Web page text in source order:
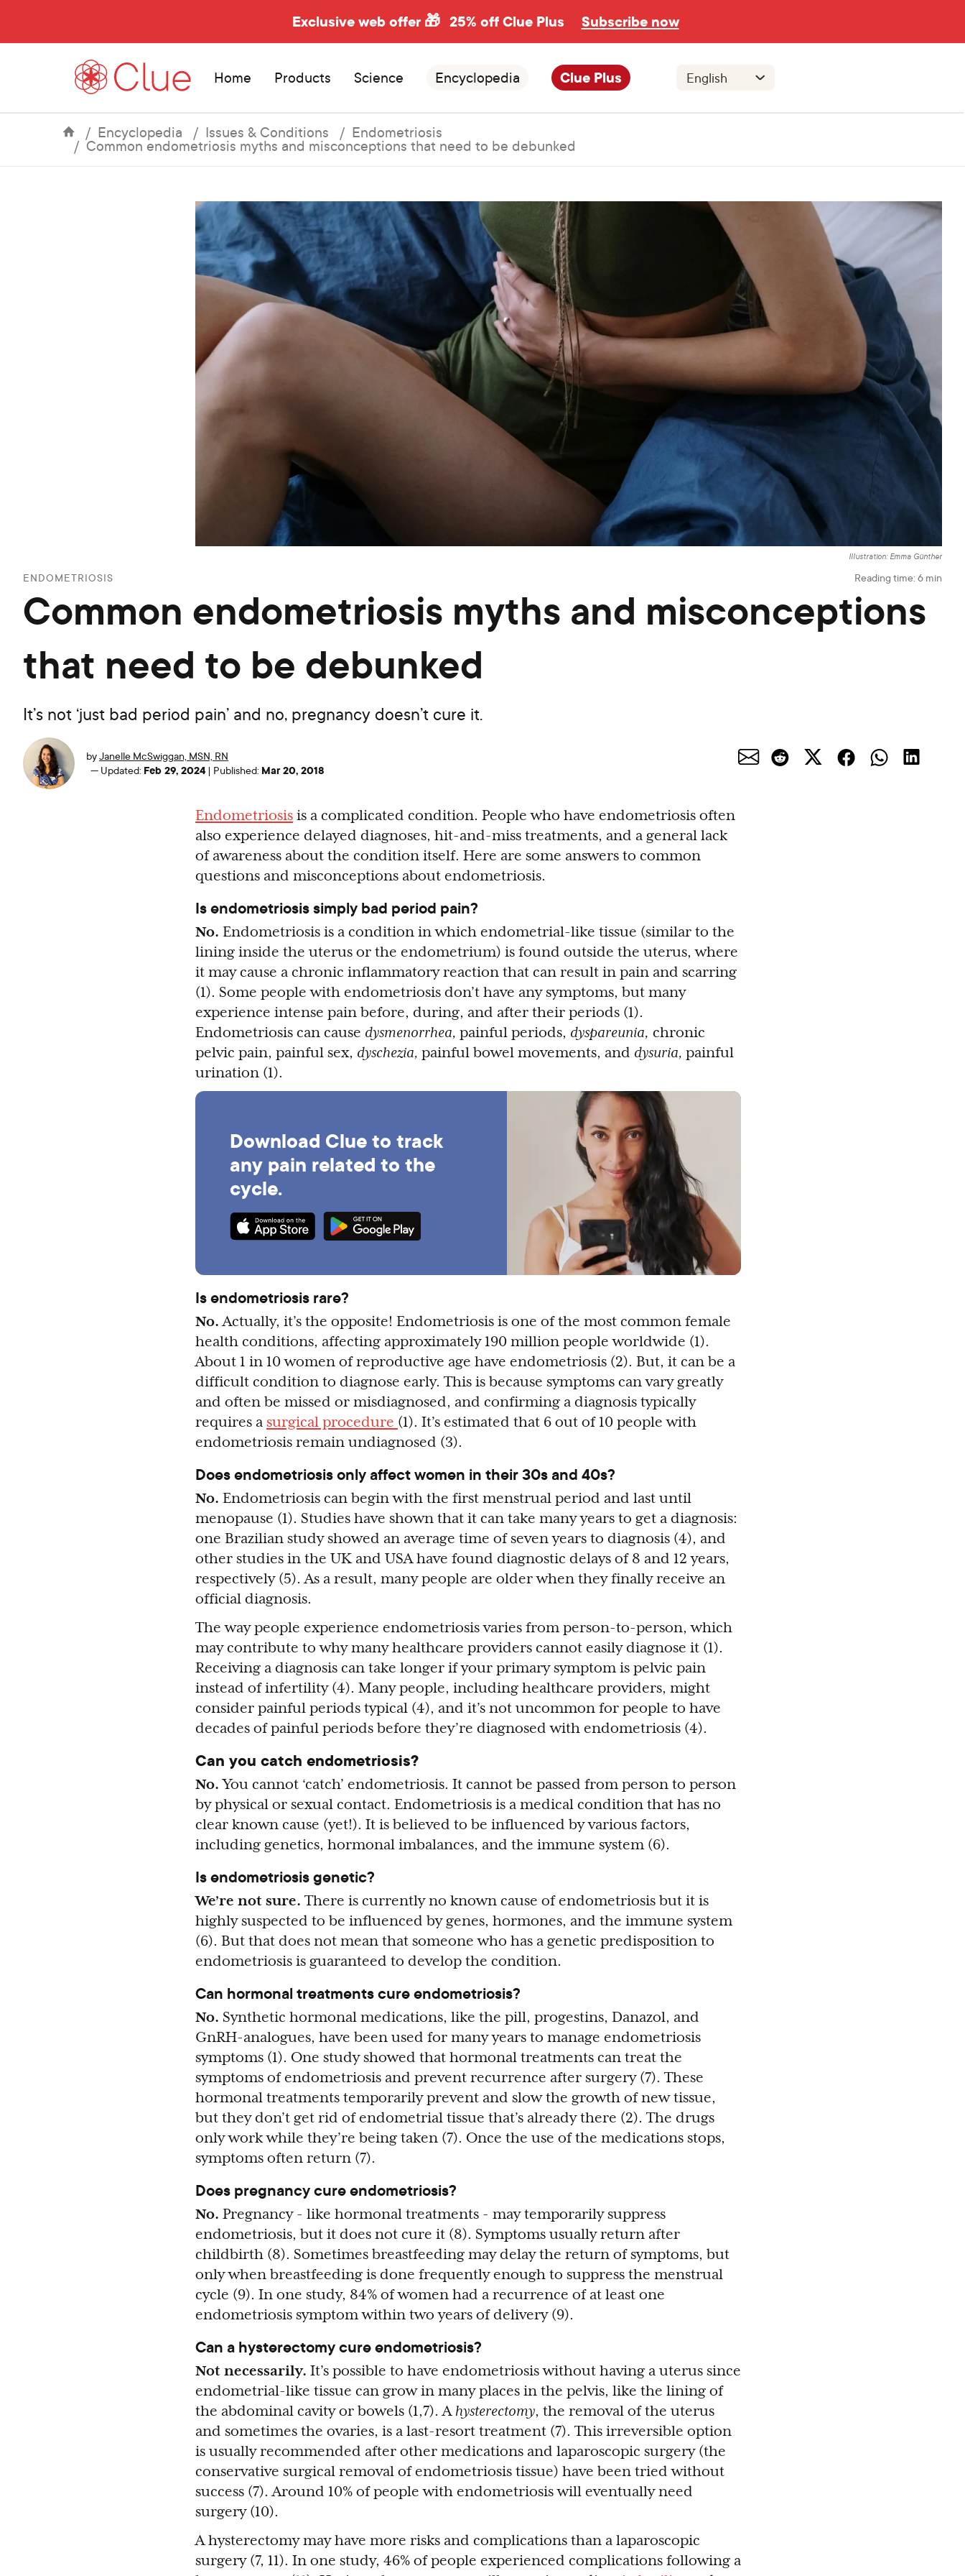
Exclusive web offer 🎁 25% off Clue Plus Subscribe now
Home Products Science Encyclopedia Clue Plus
Encyclopedia Issues & Conditions Endometriosis
Common endometriosis myths and misconceptions that need to be debunked
Illustration: Emma Günther
ENDOMETRIOSIS Reading time: 6 min
Common endometriosis myths and misconceptions
that need to be debunked
It’s not ‘just bad period pain’ and no, pregnancy doesn’t cure it.
byJanelle McSwiggan, MSN, RN
— Updated: Feb 29, 2024 | Published: Mar 20, 2018
Endometriosis is a complicated condition. People who have endometriosis often
also experience delayed diagnoses, hit-and-miss treatments, and a general lack
of awareness about the condition itself. Here are some answers to common
questions and misconceptions about endometriosis.
Is endometriosis simply bad period pain?
No. Endometriosis is a condition in which endometrial-like tissue (similar to the
lining inside the uterus or the endometrium) is found outside the uterus, where
it may cause a chronic inflammatory reaction that can result in pain and scarring
(1). Some people with endometriosis don’t have any symptoms, but many
experience intense pain before, during, and after their periods (1).
Endometriosis can cause dysmenorrhea, painful periods, dyspareunia, chronic
pelvic pain, painful sex, dyschezia, painful bowel movements, and dysuria, painful
urination (1).
Download Clue to track
any pain related to the
cycle.
Is endometriosis rare?
No. Actually, it’s the opposite! Endometriosis is one of the most common female
health conditions, affecting approximately 190 million people worldwide (1).
About 1 in 10 women of reproductive age have endometriosis (2). But, it can be a
difficult condition to diagnose early. This is because symptoms can vary greatly
and often be missed or misdiagnosed, and confirming a diagnosis typically
requires a surgical procedure (1). It’s estimated that 6 out of 10 people with
endometriosis remain undiagnosed (3).
Does endometriosis only affect women in their 30s and 40s?
No. Endometriosis can begin with the first menstrual period and last until
menopause (1). Studies have shown that it can take many years to get a diagnosis:
one Brazilian study showed an average time of seven years to diagnosis (4), and
other studies in the UK and USA have found diagnostic delays of 8 and 12 years,
respectively (5). As a result, many people are older when they finally receive an
official diagnosis.
The way people experience endometriosis varies from person-to-person, which
may contribute to why many healthcare providers cannot easily diagnose it (1).
Receiving a diagnosis can take longer if your primary symptom is pelvic pain
instead of infertility (4). Many people, including healthcare providers, might
consider painful periods typical (4), and it’s not uncommon for people to have
decades of painful periods before they’re diagnosed with endometriosis (4).
Can you catch endometriosis?
No.You cannot ‘catch’ endometriosis. It cannot be passed from person to person
by physical or sexual contact. Endometriosis is a medical condition that has no
clear known cause (yet!). It is believed to be influenced by various factors,
including genetics, hormonal imbalances, and the immune system (6).
Is endometriosis genetic?
We’re not sure. There is currently no known cause of endometriosis but it is
highly suspected to be influenced by genes, hormones, and the immune system
(6). But that does not mean that someone who has a genetic predisposition to
endometriosis is guaranteed to develop the condition.
Can hormonal treatments cure endometriosis?
No. Synthetic hormonal medications, like the pill, progestins, Danazol, and
GnRH-analogues, have been used for many years to manage endometriosis
symptoms (1). One study showed that hormonal treatments can treat the
symptoms of endometriosis and prevent recurrence after surgery (7). These
hormonal treatments temporarily prevent and slow the growth of new tissue,
but they don’t get rid of endometrial tissue that’s already there (2). The drugs
only work while they’re being taken (7). Once the use of the medications stops,
symptoms often return (7).
Does pregnancy cure endometriosis?
No. Pregnancy - like hormonal treatments - may temporarily suppress
endometriosis, but it does not cure it (8). Symptoms usually return after
childbirth (8). Sometimes breastfeeding may delay the return of symptoms, but
only when breastfeeding is done frequently enough to suppress the menstrual
cycle (9). In one study, 84% of women had a recurrence of at least one
endometriosis symptom within two years of delivery (9).
Can a hysterectomy cure endometriosis?
Not necessarily. It’s possible to have endometriosis without having a uterus since
endometrial-like tissue can grow in many places in the pelvis, like the lining of
the abdominal cavity or bowels (1,7). A hysterectomy, the removal of the uterus
and sometimes the ovaries, is a last-resort treatment (7). This irreversible option
is usually recommended after other medications and laparoscopic surgery (the
conservative surgical removal of endometriosis tissue) have been tried without
success (7). Around 10% of people with endometriosis will eventually need
surgery (10).
A hysterectomy may have more risks and complications than a laparoscopic
surgery (7, 11). In one study, 46% of people experienced complications following a